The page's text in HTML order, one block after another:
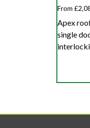
From
Apex
single